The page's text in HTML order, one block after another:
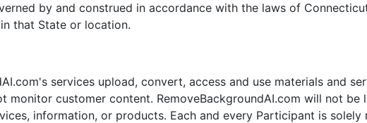
by and construed in accordance with the laws of
that State or location.
services upload, convert, access and use materials and
monitor customer content. RemoveBackgroundAI.com will not
information, or products. Each and every Participant is